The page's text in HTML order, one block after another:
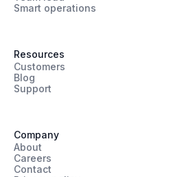
Smart operations
Resources
Customers
Blog
Support
Company
About
Careers
Contact